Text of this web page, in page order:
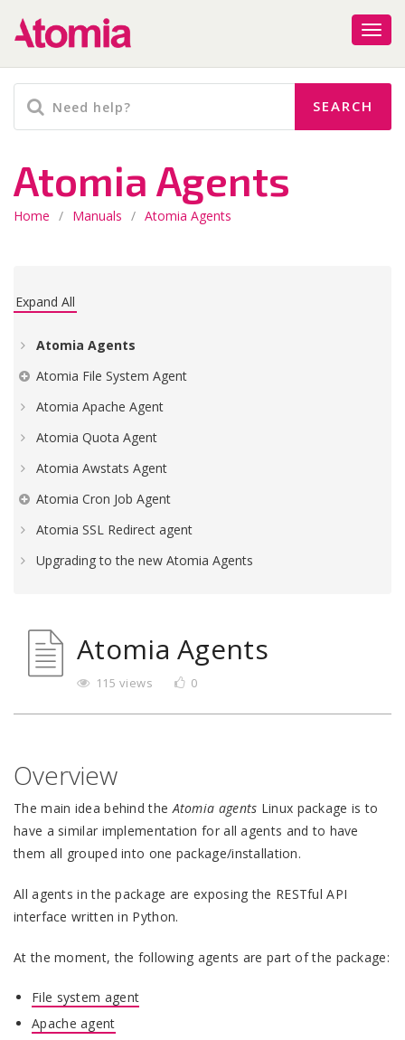
Atomia Agents
Home / Manuals / Atomia Agents
Expand All
Atomia Agents
Atomia File System Agent
Atomia Apache Agent
Atomia Quota Agent
Atomia Awstats Agent
Atomia Cron Job Agent
Atomia SSL Redirect agent
Upgrading to the new Atomia Agents
Atomia Agents
115 views 0
Overview
The main idea behind theAtomia agents Linux package is to
have a similar implementation for all agents and to have
them all grouped into one package/installation.
All agents in the package are exposing the RESTful API
interface written in Python.
At the moment, the following agents are part of the package:
File system agent
Apache agent